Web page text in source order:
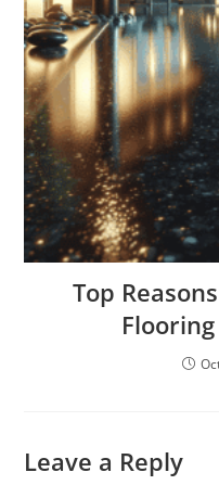
Top
Leave a Reply